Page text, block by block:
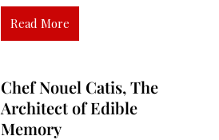
Read More
Chef Nouel Catis, The
Architect of Edible
Memory